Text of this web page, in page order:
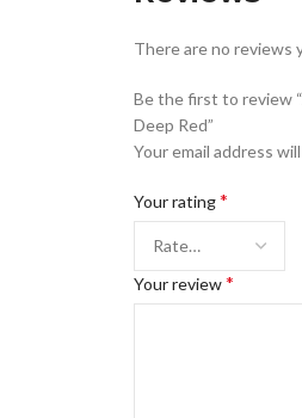
There are no reviews
Be the first to review
Deep Red”
Your email address
Your rating*
Your review*